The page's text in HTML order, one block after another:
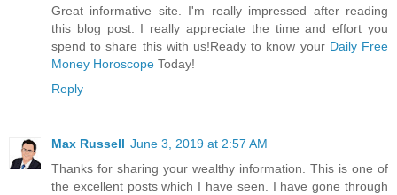
Great informative site. I'm really impressed after reading
this blog post. I really appreciate the time and effort you
spend to share this with us!Ready to know your Daily Free
Money Horoscope Today!
Reply
Max Russell June 3, 2019 at 2:57 AM
Thanks for sharing your wealthy information. This is one of
the excellent posts which I have seen. I have gone through